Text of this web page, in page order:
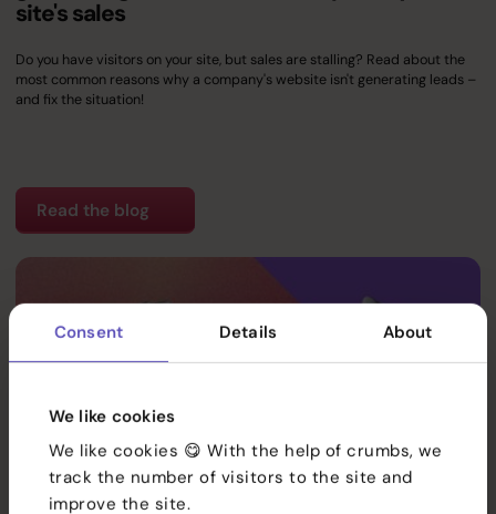
Consent Details About
We like cookies
We like cookies 😋 With the help of crumbs, we
track the number of visitors to the site and
improve the site.
Services
References
Team
site's sales
Do you have visitors on your site, but sales are stalling? Read about the
most common reasons why a company's website isn't generating leads –
and fix the situation!
Read the blog